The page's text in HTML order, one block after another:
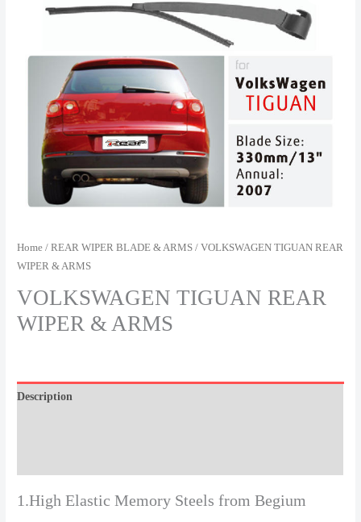
Home /REAR WIPER BLADE & ARMS / VOLKSWAGEN TIGUAN REAR
WIPER & ARMS
VOLKSWAGEN TIGUAN REAR
WIPER & ARMS
Description
1.High Elastic Memory Steels from Begium